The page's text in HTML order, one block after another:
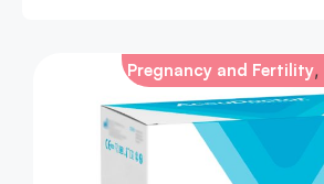
Pregnancy and Fertility,